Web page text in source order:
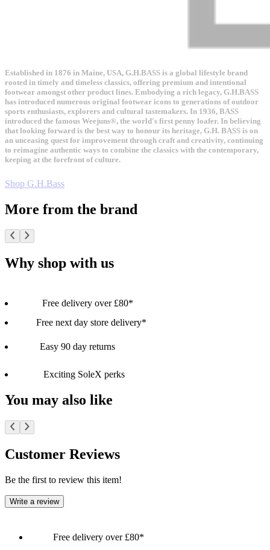
Established in 1876 in Maine, USA, G.H.BASS is a global lifestyle brand
rooted in timely and timeless classics, offering premium and intentional
footwear amongst other product lines. Embodying a rich legacy, G.H.BASS
has introduced numerous original footwear icons to generations of outdoor
sports enthusiasts, explorers and cultural tastemakers. In 1936, BASS
introduced the famous Weejuns®, the world's first penny loafer. In believing
that looking forward is the best way to honour its heritage, G.H. BASS is on
an unceasing quest for improvement through craft and creativity, continuing
to reimagine authentic ways to combine the classics with the contemporary,
keeping at the forefront of culture.
Shop G.H.Bass
More from the brand
Why shop with us
Free delivery over £80*
Free next day store delivery*
Easy 90 day returns
Exciting SoleX perks
You may also like
Customer Reviews
Be the first to review this item!
Write a review
Free delivery over £80*